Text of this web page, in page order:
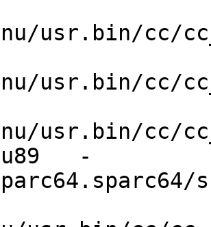
usr.bin/cc/
usr.bin/cc/
usr.bin/cc/
-